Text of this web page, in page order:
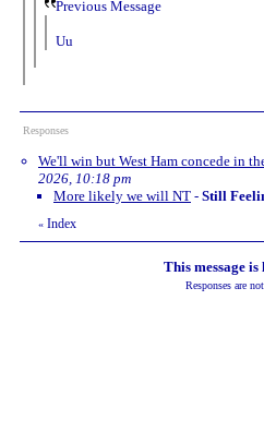
Previous Message
Uu
Responses
We'll win but West Ham concede in
2026, 10:18 pm
More likely we will NT - Still
« Index
This message is
Responses are